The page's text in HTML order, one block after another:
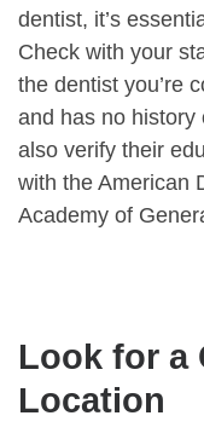
dentist, it’s
Check with your
the dentist you’re
and has no history
also verify their
with the American
Academy of
Look for a
Location